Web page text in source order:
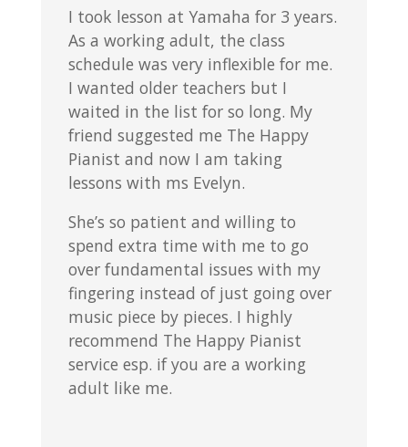
I took lesson at Yamaha for 3 years.
As a working adult, the class
schedule was very inflexible for me.
I wanted older teachers but I
waited in the list for so long. My
friend suggested me The Happy
Pianist and now I am taking
lessons with ms Evelyn.
She’s so patient and willing to
spend extra time with me to go
over fundamental issues with my
fingering instead of just going over
music piece by pieces. I highly
recommend The Happy Pianist
service esp. if you are a working
adult like me.